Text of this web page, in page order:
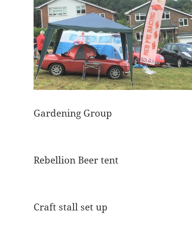
Gardening Group
Rebellion Beer tent
Craft stall set up